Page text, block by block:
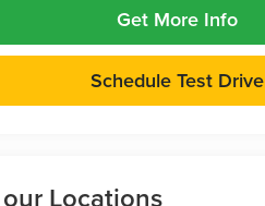
Get More Info
Schedule Test Drive
Locations